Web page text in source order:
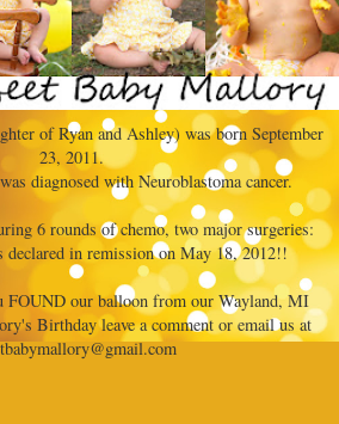
of Ryan and Ashley) was born September
23, 2011.
diagnosed with Neuroblastoma cancer.
6 rounds of chemo, two major surgeries:
in remission on May 18, 2012!!
FOUND our balloon from our Wayland, MI
Birthday leave a comment or email us at